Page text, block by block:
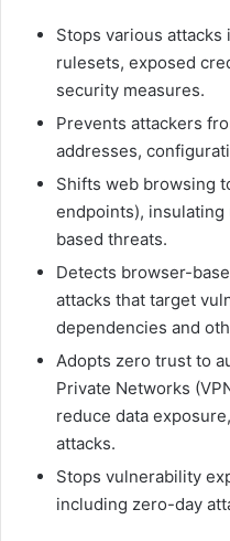
Stops various
rulesets, exposed
security measures.
Prevents attackers
addresses,
Shifts web browsing
endpoints),
based threats.
Detects browser-
attacks that target
dependencies and
Adopts zero trust to
Private Networks
reduce data
attacks.
Stops vulnerability
including zero-day